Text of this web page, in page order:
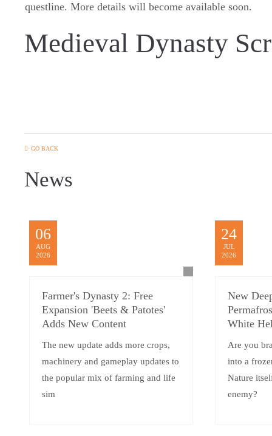
questline. More details will become available soon.
Medieval Dynasty
GO BACK
News
06
AUG
2026
Farmer's Dynasty 2: Free
Expansion 'Beets & Patotes'
Adds New Content
The new update adds more crops,
machinery and gameplay updates to
the popular mix of farming and life
sim
24
JUL
2026
New
White
Are you
into a
Nature
enemy?